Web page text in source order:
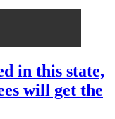
in this state,
will get the